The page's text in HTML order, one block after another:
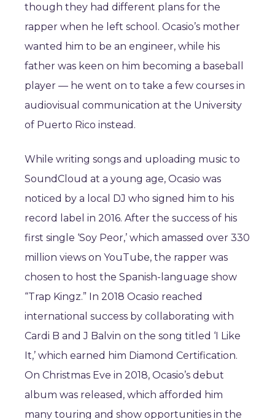
though they had different plans for the
rapper when he left school. Ocasio’s mother
wanted him to be an engineer, while his
father was keen on him becoming a baseball
player — he went on to take a few courses in
audiovisual communication at the University
of Puerto Rico instead.
While writing songs and uploading music to
SoundCloud at a young age, Ocasio was
noticed by a local DJ who signed him to his
record label in 2016. After the success of his
first single ‘Soy Peor,’ which amassed over 330
million views on YouTube, the rapper was
chosen to host the Spanish-language show
“Trap Kingz.” In 2018 Ocasio reached
international success by collaborating with
Cardi B and J Balvin on the song titled ‘I Like
It,’ which earned him Diamond Certification.
On Christmas Eve in 2018, Ocasio’s debut
album was released, which afforded him
many touring and show opportunities in the